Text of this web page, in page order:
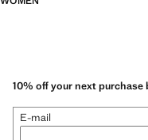
10% off your next
E-mail